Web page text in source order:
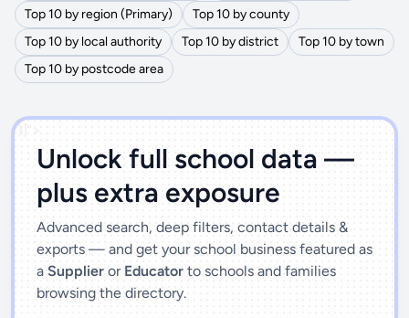
Top 10 by region (Primary)
Top 10 by county
Top 10 by local authority
Top 10 by district
Top 10 by town
Top 10 by postcode area
')]">
Unlock full school data —
plus extra exposure
Advanced search, deep filters, contact details &
exports — and get your school business featured as
a Supplier or Educator to schools and families
browsing the directory.